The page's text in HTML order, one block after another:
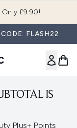
Only £9.90!
FLASH22
IS
Plus+ Points